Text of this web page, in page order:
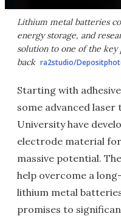
Lithium metal batteries
energy storage, and
solution to one of the
back ra2studio/
Starting with
some advanced laser
University have
electrode material
massive potential.
help overcome a
lithium metal
promises to